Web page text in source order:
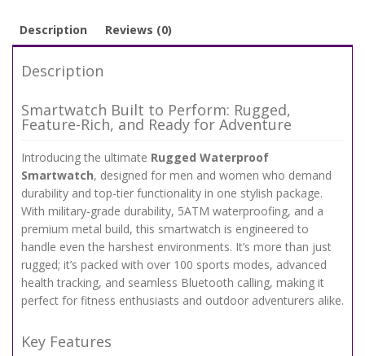
Modes
quantity
Description Reviews (0)
Description
Smartwatch Built to Perform: Rugged,
Feature-Rich, and Ready for Adventure
Introducing the ultimate Rugged Waterproof
Smartwatch, designed for men and women who demand
durability and top-tier functionality in one stylish package.
With military-grade durability, 5ATM waterproofing, and a
premium metal build, this smartwatch is engineered to
handle even the harshest environments. It’s more than just
rugged; it’s packed with over 100 sports modes, advanced
health tracking, and seamless Bluetooth calling, making it
perfect for fitness enthusiasts and outdoor adventurers alike.
Key Features